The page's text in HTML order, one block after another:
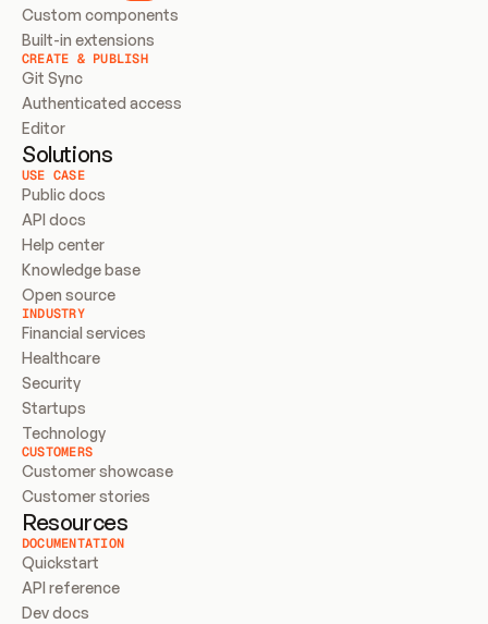
Custom components
Built-in extensions
CREATE & PUBLISH
Git Sync
Authenticated access
Editor
Solutions
USE CASE
Public docs
API docs
Help center
Knowledge base
Open source
INDUSTRY
Financial services
Healthcare
Security
Startups
Technology
CUSTOMERS
Customer showcase
Customer stories
Resources
DOCUMENTATION
Quickstart
API reference
Dev docs